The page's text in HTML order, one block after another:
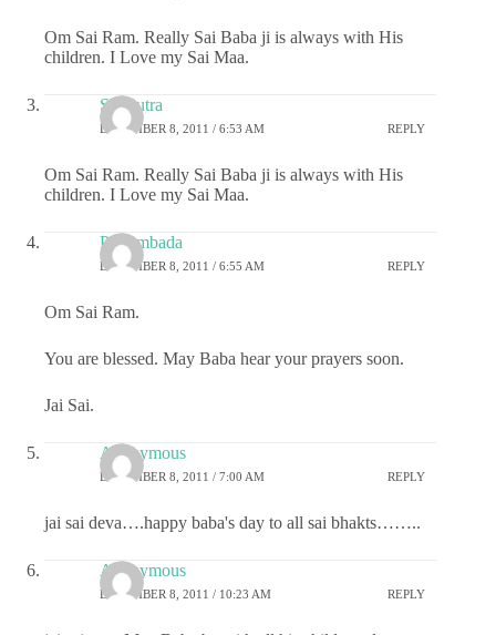
Om Sai Ram. Really Sai Baba ji is always with His
children. I Love my Sai Maa.
Sai Putra
DECEMBER 8, 2011 / 6:53 AM REPLY
Om Sai Ram. Really Sai Baba ji is always with His
children. I Love my Sai Maa.
Priyambada
DECEMBER 8, 2011 / 6:55 AM REPLY
Om Sai Ram.
You are blessed. May Baba hear your prayers soon.
Jai Sai.
Anonymous
DECEMBER 8, 2011 / 7:00 AM REPLY
jai sai deva….happy baba's day to all sai bhakts……..
Anonymous
DECEMBER 8, 2011 / 10:23 AM REPLY